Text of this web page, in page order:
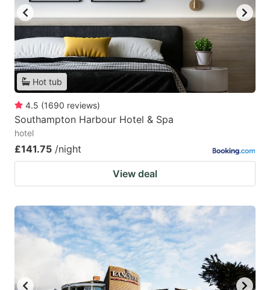
Hot tub
4.5 (1690 reviews)
Southampton Harbour Hotel & Spa
hotel
£141.75 /night
View deal